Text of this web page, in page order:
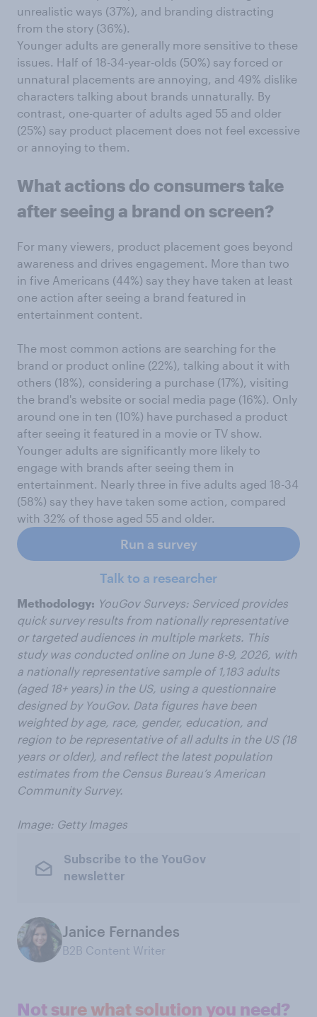
unrealistic ways (37%), and branding distracting
from the story (36%).
Younger adults are generally more sensitive to these
issues. Half of 18-34-year-olds (50%) say forced or
unnatural placements are annoying, and 49% dislike
characters talking about brands unnaturally. By
contrast, one-quarter of adults aged 55 and older
(25%) say product placement does not feel excessive
or annoying to them.
What actions do consumers take
after seeing a brand on screen?
For many viewers, product placement goes beyond
awareness and drives engagement. More than two
in five Americans (44%) say they have taken at least
one action after seeing a brand featured in
entertainment content.
The most common actions are searching for the
brand or product online (22%), talking about it with
others (18%), considering a purchase (17%), visiting
the brand's website or social media page (16%). Only
around one in ten (10%) have purchased a product
after seeing it featured in a movie or TV show.
Younger adults are significantly more likely to
engage with brands after seeing them in
entertainment. Nearly three in five adults aged 18-34
(58%) say they have taken some action, compared
with 32% of those aged 55 and older.
Run a survey
Talk to a researcher
Methodology: YouGov Surveys: Serviced provides
quick survey results from nationally representative
or targeted audiences in multiple markets. This
study was conducted online on June 8-9, 2026, with
a nationally representative sample of 1,183 adults
(aged 18+ years) in the US, using a questionnaire
designed by YouGov. Data figures have been
weighted by age, race, gender, education, and
region to be representative of all adults in the US (18
years or older), and reflect the latest population
estimates from the Census Bureau’s American
Community Survey.
Image: Getty Images
Subscribe to the YouGov
newsletter
Janice Fernandes
B2B Content Writer
Not sure what solution you need?